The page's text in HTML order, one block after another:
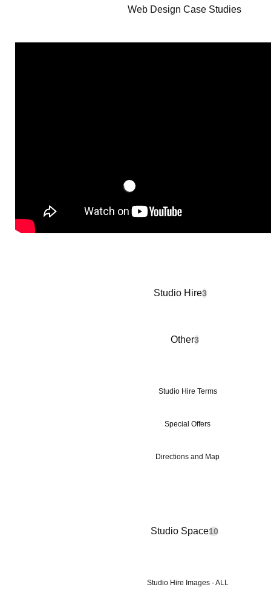
Web Design Case Studies
Studio Hire3
Other3
Studio Hire Terms
Special Offers
Directions and Map
Studio Space10
Studio Hire Images - ALL